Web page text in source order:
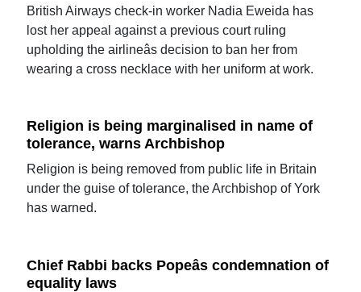
British Airways check-in worker Nadia Eweida has
lost her appeal against a previous court ruling
upholding the airlineâs decision to ban her from
wearing a cross necklace with her uniform at work.
Religion is being marginalised in name of
tolerance, warns Archbishop
Religion is being removed from public life in Britain
under the guise of tolerance, the Archbishop of York
has warned.
Chief Rabbi backs Popeâs condemnation of
equality laws